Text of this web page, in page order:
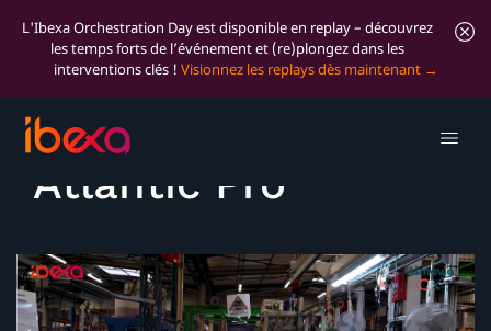
L'Ibexa Orchestration Day est disponible en replay – découvrez
les temps forts de l’événement et (re)plongez dans les
interventions clés ! Visionnez les replays dès maintenant
Success Story:
Atlantic Pro